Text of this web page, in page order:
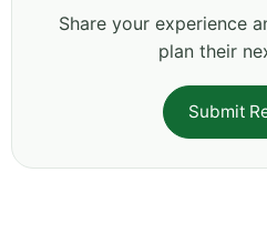
Share your experience
plan their
Submit